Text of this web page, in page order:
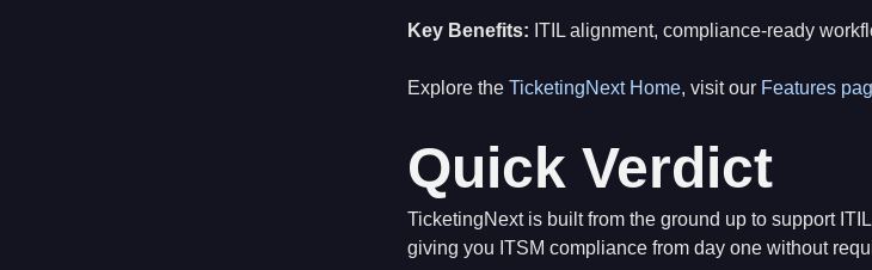
Key Benefits: ITIL alignment, compliance-ready
Explore the TicketingNext Home, visit our Features
Quick Verdict
TicketingNext is built from the ground up to support
giving you ITSM compliance from day one without